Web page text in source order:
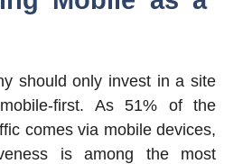
should only invest in a site
first. As 51% of the
comes via mobile devices,
is among the most